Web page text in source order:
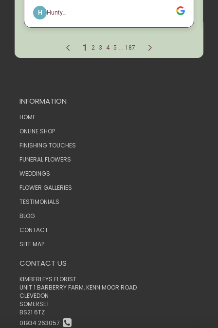
INFORMATION
HOME
ONLINE SHOP
FINISHING TOUCHES
FUNERAL FLOWERS
WEDDINGS
FLOWER GALLERIES
TESTIMONIALS
BLOG
CONTACT
SITE MAP
CONTACT US
KIMBERLEYS FLORIST
UNIT 1 BARBERRY FARM, KENN MOOR ROAD
CLEVEDON
SOMERSET
BS21 6TZ
01934 263057